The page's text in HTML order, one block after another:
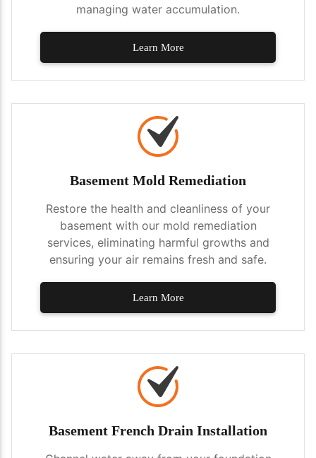
managing water accumulation.
Learn More
Basement Mold Remediation
Restore the health and cleanliness of your
basement with our mold remediation
services, eliminating harmful growths and
ensuring your air remains fresh and safe.
Learn More
Basement French Drain Installation